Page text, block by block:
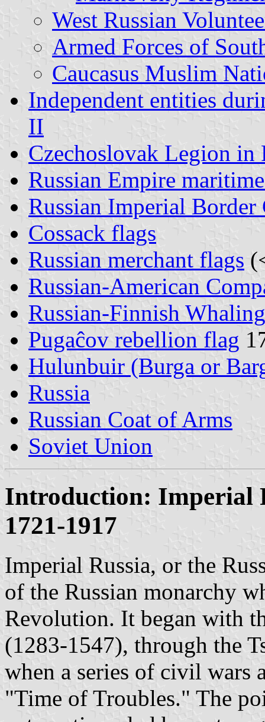
West Russian
Armed Forces of
Caucasus Muslim
Independent entities
II
Czechoslovak Legion in
Russian Empire
Russian Imperial Border
Cossack flags
Russian merchant flags
Russian-American
Russian-Finnish
Pugaĉov rebellion flag
Hulunbuir (Burga or
Russia
Russian Coat of Arms
Soviet Union
Introduction: Imperial
1721-1917
Imperial Russia, or the
of the Russian monarchy
Revolution. It began with
(1283-1547), through the
when a series of civil wars
"Time of Troubles." The